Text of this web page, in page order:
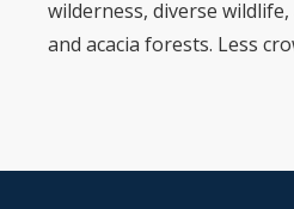
wilderness, diverse
and acacia forests. Less